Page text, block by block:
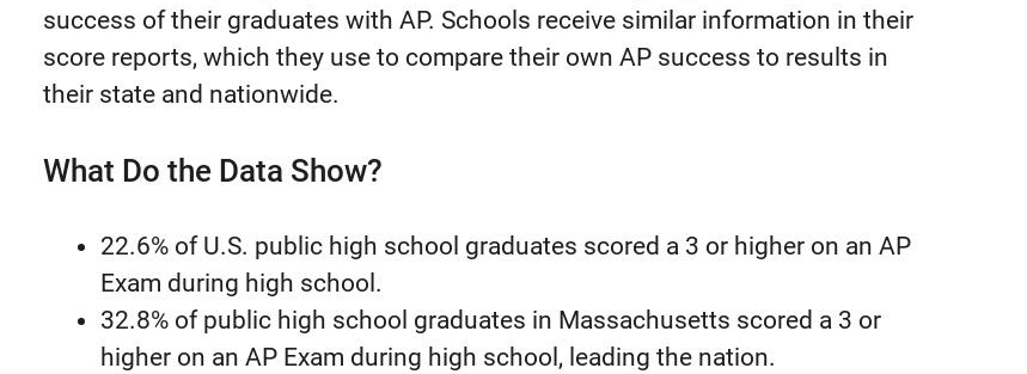
success of their graduates with AP. Schools receive similar information in their
score reports, which they use to compare their own AP success to results in
their state and nationwide.
What Do the Data Show?
22.6% of U.S. public high school graduates scored a 3 or higher on an AP
Exam during high school.
32.8% of public high school graduates in Massachusetts scored a 3 or
higher on an AP Exam during high school, leading the nation.